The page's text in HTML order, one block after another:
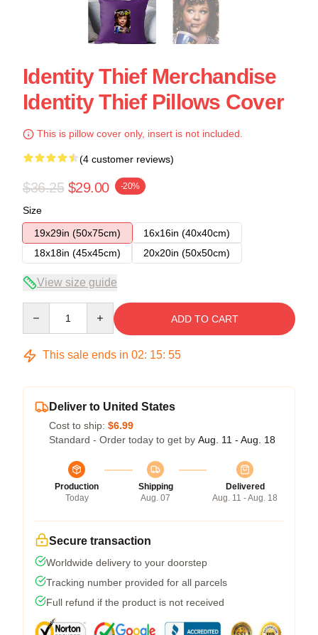
Identity Thief Merchandise
Identity Thief Pillows Cover
This is pillow cover only, insert is not included.
(4 customer reviews)
$36.25 $29.00 -20%
Size
19x29in (50x75cm)
16x16in (40x40cm)
18x18in (45x45cm)
20x20in (50x50cm)
View size guide
ADD TO CART
This sale ends in 02: 15: 54
Deliver to United States
Cost to ship: $6.99
Standard - Order today to get by Aug. 11 - Aug. 18
Production
Today
Shipping
Aug. 07
Delivered
Aug. 11 - Aug. 18
Secure transaction
Worldwide delivery to your doorstep
Tracking number provided for all parcels
Full refund if the product is not received